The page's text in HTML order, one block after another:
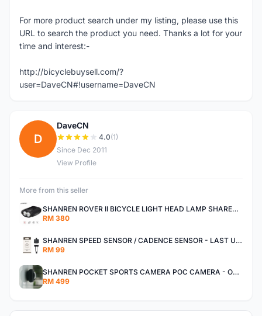
For more product search under my listing, please use this
URL to search the product you need. Thanks a lot for your
time and interest:-
http://bicyclebuysell.com/?
user=DaveCN#!username=DaveCN
D
DaveCN
4.0(1)
Since Dec 2011
View Profile
More from this seller
SHANREN ROVER II BICYCLE LIGHT HEAD LAMP SHAREN ROVER BICYCLE LIGHT
RM 380
SHANREN SPEED SENSOR / CADENCE SENSOR - LAST UNIT EACH CLEARANCE
RM 99
SHANREN POCKET SPORTS CAMERA POC CAMERA - OUTDOOR ADVENTURE MINI CAMERA - LAST PIECE CLEARANCE
RM 499